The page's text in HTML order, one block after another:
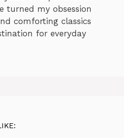
turned my obsession
comforting classics
for everyday